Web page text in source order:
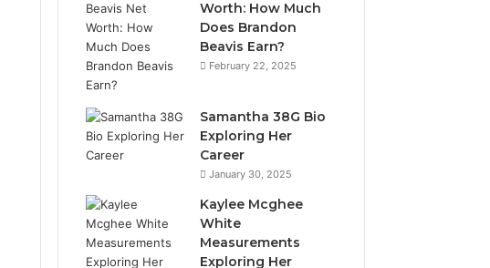
Worth: How Much
Does Brandon
Beavis Earn?
February 22, 2025
Samantha 38G Bio
Exploring Her
Career
January 30, 2025
Kaylee Mcghee
White
Measurements
Exploring Her